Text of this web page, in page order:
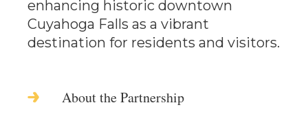
enhancing historic downtown
Cuyahoga Falls as a vibrant
destination for residents and visitors.
About the Partnership